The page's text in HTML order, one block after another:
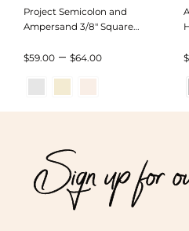
Project Semicolon and
Ampersand 3/8″ Square
$59.00 – $64.00Price
$59.00
$64.00
$
Sign up for